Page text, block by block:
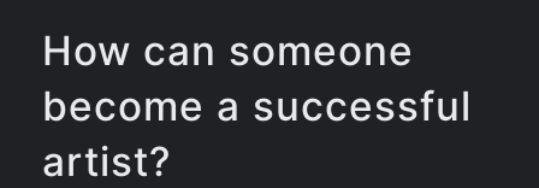
How can someone
become a successful
artist?